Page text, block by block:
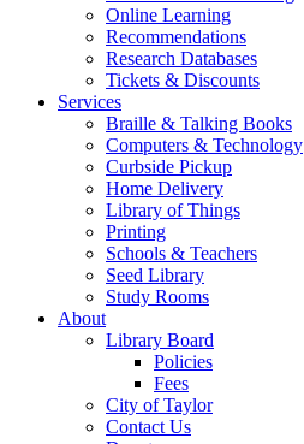
Online Learning
Recommendations
Research Databases
Tickets & Discounts
Services
Braille & Talking Books
Computers & Technology
Curbside Pickup
Home Delivery
Library of Things
Printing
Schools & Teachers
Seed Library
Study Rooms
About
Library Board
Policies
Fees
City of Taylor
Contact Us